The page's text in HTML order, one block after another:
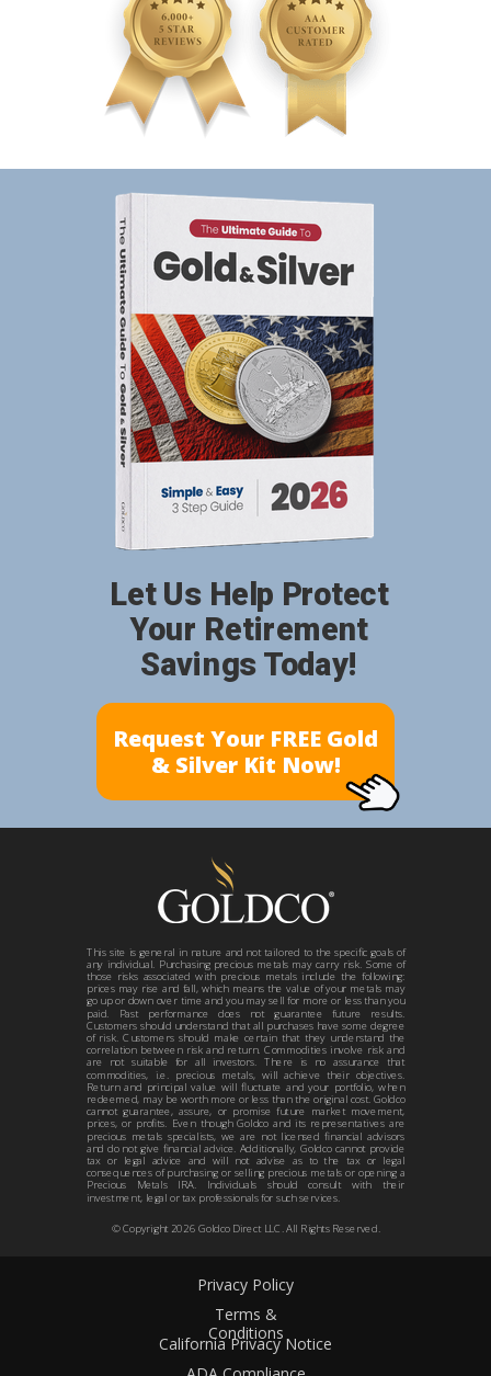
Privacy Policy
Terms &
Conditions
California Privacy Notice
Request Your FREE Gold
& Silver Kit Now!
Let Us Help Protect
Your Retirement
Savings Today!
© Copyright 2026Goldco Direct LLC. All Rights Reserved.
This site is general in nature and not tailored to the specific goals of
any individual. Purchasing precious metals may carry risk. Some of
those risks associated with precious metals include the following:
prices may rise and fall, which means the value of your metals may
go up or down over time and you may sell for more or less than you
paid. Past performance does not guarantee future results.
Customers should understand that all purchases have some degree
of risk. Customers should make certain that they understand the
correlation between risk and return. Commodities involve risk and
are not suitable for all investors. There is no assurance that
commodities, i.e. precious metals, will achieve their objectives.
Return and principal value will fluctuate and your portfolio, when
redeemed, may be worth more or less than the original cost. Goldco
cannot guarantee, assure, or promise future market movement,
prices, or profits. Even though Goldco and its representatives are
precious metals specialists, we are not licensed financial advisors
and do not give financial advice. Additionally, Goldco cannot provide
tax or legal advice and will not advise as to the tax or legal
consequences of purchasing or selling precious metals or opening a
Precious Metals IRA. Individuals should consult with their
investment, legal or tax professionals for such services.